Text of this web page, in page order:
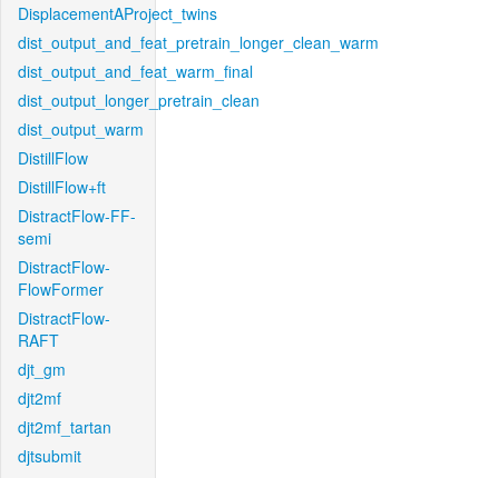
DisplacementAProject_twins
dist_output_and_feat_pretrain_longer_clean_warm
dist_output_and_feat_warm_final
dist_output_longer_pretrain_clean
dist_output_warm
DistillFlow
DistillFlow+ft
DistractFlow-FF-
semi
DistractFlow-
FlowFormer
DistractFlow-
RAFT
djt_gm
djt2mf
djt2mf_tartan
djtsubmit